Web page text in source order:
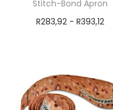
Stitch-Bond Apron
R283,92 -R393,12